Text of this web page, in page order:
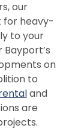
our
for heavy-
to your
on
to
and
are